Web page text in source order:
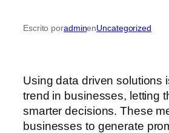
Escrito poradminenUncategorized
Using data driven solutions
trend in businesses, letting
smarter decisions. These
businesses to generate